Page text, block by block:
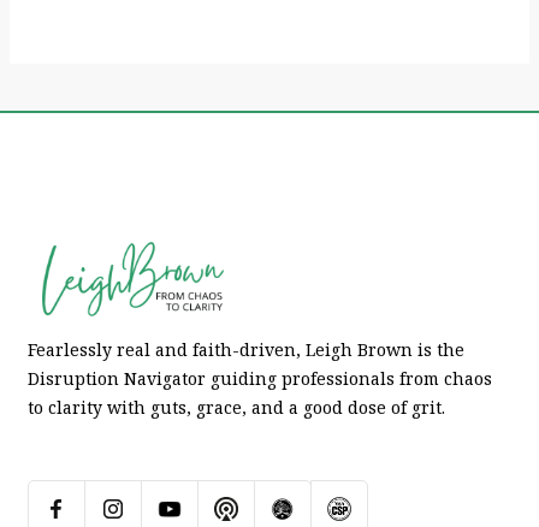
Fearlessly real and faith-driven, Leigh Brown is the
Disruption Navigator guiding professionals from chaos
to clarity with guts, grace, and a good dose of grit.